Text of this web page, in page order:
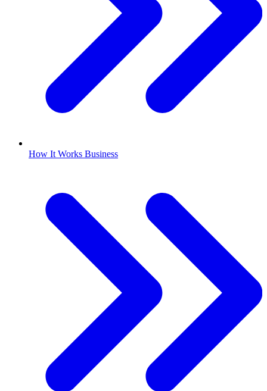
How It Works Business